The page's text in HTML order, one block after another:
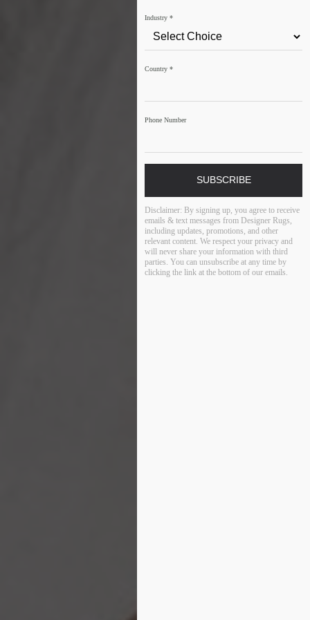
Industry *
Country *
Phone Number
SUBSCRIBE
Disclaimer: By signing up, you agree to receive
emails & text messages from Designer Rugs,
including updates, promotions, and other
relevant content. We respect your privacy and
will never share your information with third
parties. You can unsubscribe at any time by
clicking the link at the bottom of our emails.